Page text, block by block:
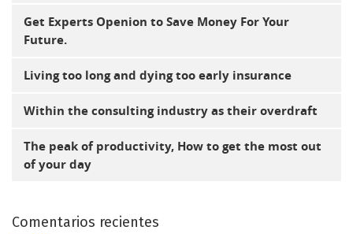
Get Experts Openion to Save Money For Your
Future.
Living too long and dying too early insurance
Within the consulting industry as their overdraft
The peak of productivity, How to get the most out
of your day
Comentarios recientes